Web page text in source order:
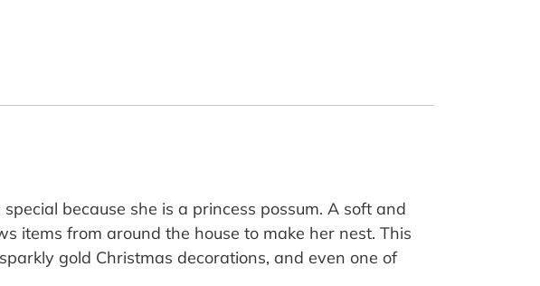
because she is a princess possum. A soft and
items from around the house to make her nest. This
gold Christmas decorations, and even one of